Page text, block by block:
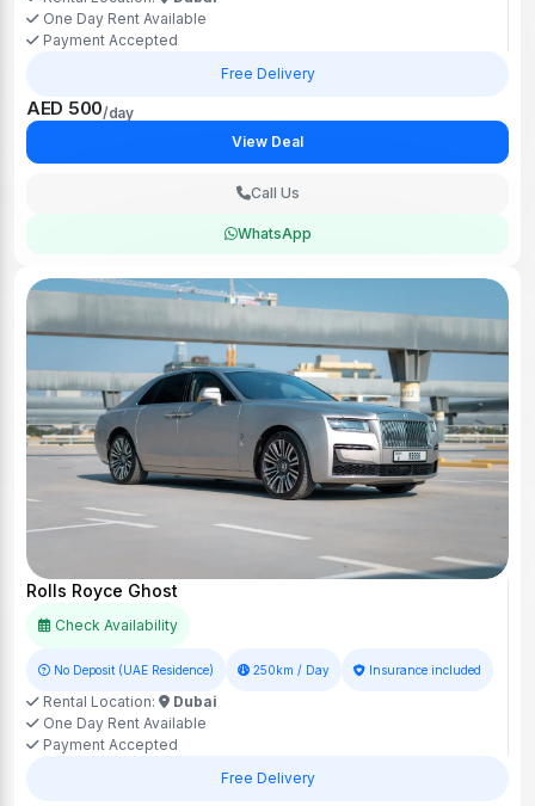
One Day Rent Available
Payment Accepted
Free Delivery
AED 500/day
View Deal
Call Us
WhatsApp
Rolls Royce Ghost
Check Availability
No Deposit (UAE Residence) 250km / Day Insurance included
Rental Location:
Dubai
One Day Rent Available
Payment Accepted
Free Delivery